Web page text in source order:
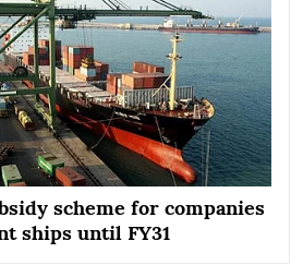
scheme for companies
ships until FY31